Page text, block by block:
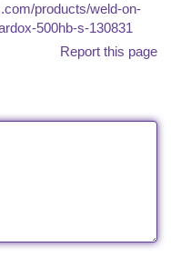
products/weld-on-
500hb-s-130831
Report this page